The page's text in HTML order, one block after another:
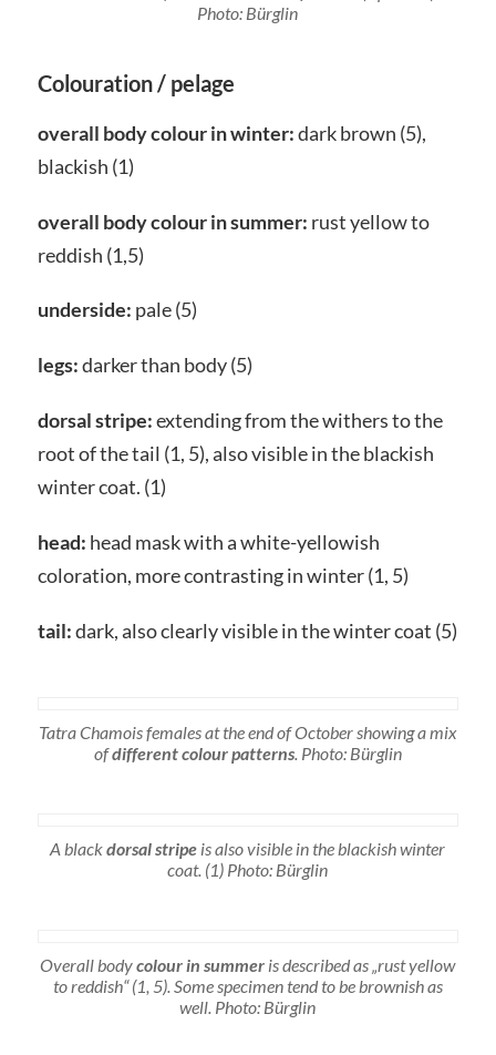
Photo: Bürglin
Colouration / pelage
overall body colour in winter:dark brown (5),
blackish (1)
overall body colour in summer: rust yellow to
reddish (1,5)
underside: pale (5)
legs:darker than body (5)
dorsal stripe:extending from the withers to the
root of the tail (1, 5), also visible in the blackish
winter coat. (1)
head: head mask with a white-yellowish
coloration, more contrasting in winter (1, 5)
tail:dark, also clearly visible in the winter coat (5)
Tatra Chamois females at the end of October showing a mix
ofdifferent colour patterns. Photo: Bürglin
A blackdorsal stripe is also visible in the blackish winter
coat. (1) Photo: Bürglin
Overall bodycolour in summer is described as „rust yellow
to reddish“ (1, 5). Some specimen tend to be brownish as
well. Photo: Bürglin